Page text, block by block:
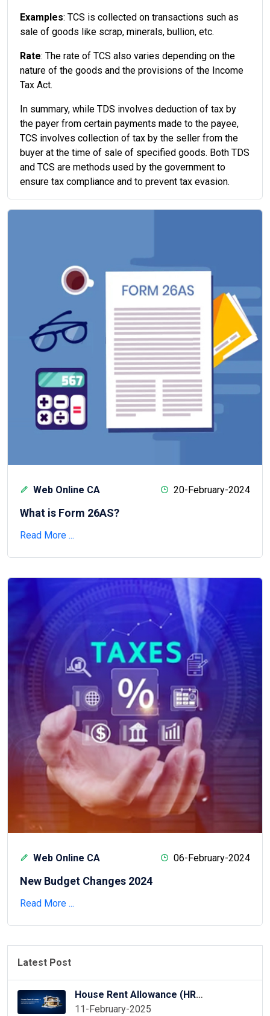
Examples: TCS is collected on transactions such as
sale of goods like scrap, minerals, bullion, etc.
Rate: The rate of TCS also varies depending on the
nature of the goods and the provisions of the Income
Tax Act.
In summary, while TDS involves deduction of tax by
the payer from certain payments made to the payee,
TCS involves collection of tax by the seller from the
buyer at the time of sale of specified goods. Both TDS
and TCS are methods used by the government to
ensure tax compliance and to prevent tax evasion.
Web Online CA 20-February-2024
What is Form 26AS?
Read More ...
Web Online CA 06-February-2024
New Budget Changes 2024
Read More ...
Latest Post
House Rent Allowance (HRA) Exemption in ITR Online
11-February-2025